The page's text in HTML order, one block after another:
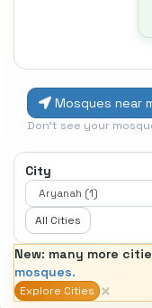
Mosques near
Don't see your
City
All Cities
New: many more
mosques.
Explore Cities ×